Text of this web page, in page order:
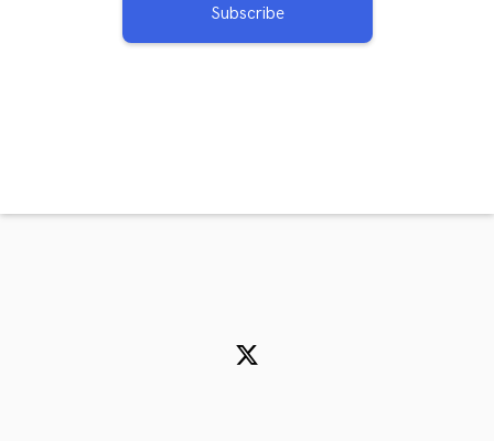
Subscribe